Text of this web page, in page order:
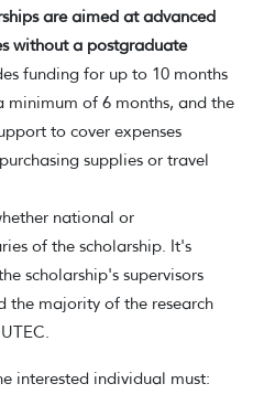
are aimed at advanced
without a postgraduate
funding for up to 10 months
of 6 months, and the
to cover expenses
supplies or travel
national or
of the scholarship. It's
scholarship's supervisors
the majority of the research
interested individual must: